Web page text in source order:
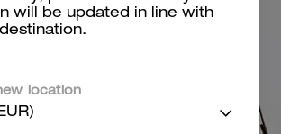
will be updated in line with
location